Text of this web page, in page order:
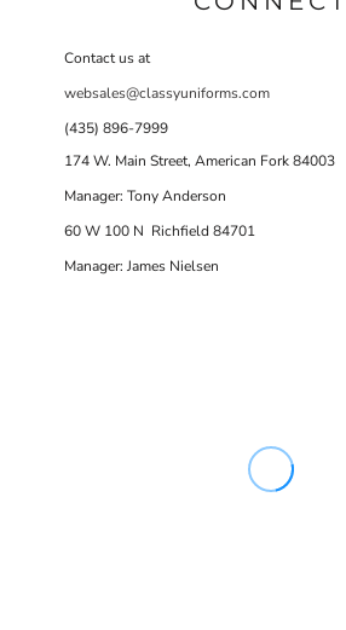
Contact us at
websales@classyuniforms.com
(435) 896-7999
174 W. Main Street, American Fork 84003
Manager: Tony Anderson
60 W 100 N Richfield 84701
Manager: James Nielsen